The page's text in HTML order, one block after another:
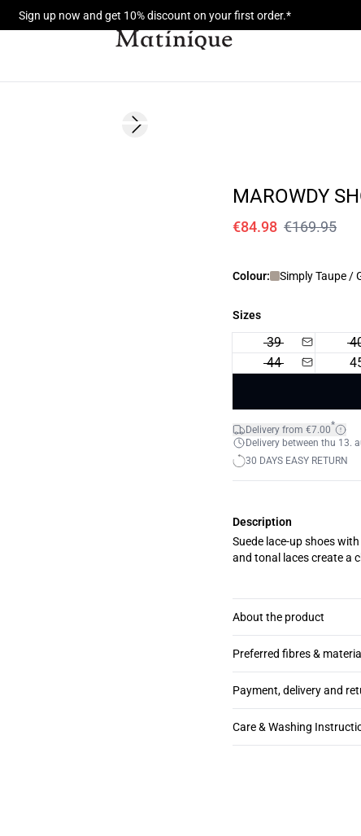
Sign up now and get 10% discount on your first order.*
Next slide
MAROWDY
€84.98 €169.95
Colour: Simply Taupe /
Sizes
39
44
Delivery from €7.00*
Delivery between thu 13.
30 DAYS EASY RETURN
Description
Suede lace-up shoes
and tonal laces create a
About the product
Preferred fibres &
Payment, delivery and
Care & Washing